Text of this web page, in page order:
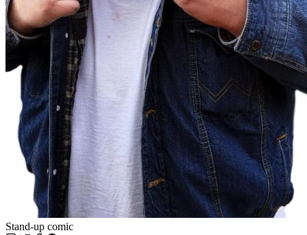
Stand-up comic